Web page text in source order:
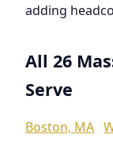
adding
All 26
Serve
Boston, MA